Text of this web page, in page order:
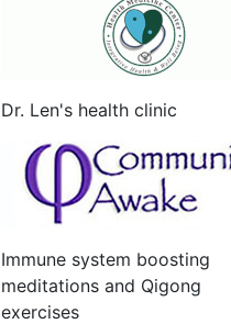
Dr. Len's health clinic
Immune system boosting
meditations and Qigong
exercises